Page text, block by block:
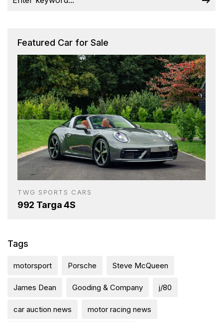
Featured Car for Sale
TWG SPORTS CARS
992 Targa 4S
Tags
motorsport Porsche Steve McQueen
James Dean Gooding & Company j/80
car auction news motor racing news